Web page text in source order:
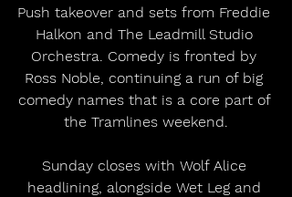
Push takeover and sets from Freddie
Halkon and The Leadmill Studio
Orchestra. Comedy is fronted by
Ross Noble, continuing a run of big
comedy names that is a core part of
the Tramlines weekend.
Sunday closes with Wolf Alice
headlining, alongside Wet Leg and